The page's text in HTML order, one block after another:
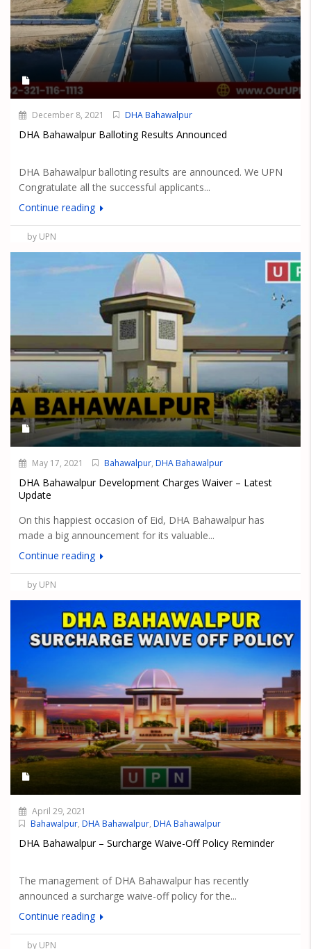
December 8, 2021 DHA Bahawalpur
DHA Bahawalpur Balloting Results Announced
DHA Bahawalpur balloting results are announced. We UPN
Congratulate all the successful applicants...
Continue reading
by UPN
May 17, 2021 Bahawalpur, DHA Bahawalpur
DHA Bahawalpur Development Charges Waiver – Latest
Update
On this happiest occasion of Eid, DHA Bahawalpur has
made a big announcement for its valuable...
Continue reading
by UPN
April 29, 2021
Bahawalpur, DHA Bahawalpur, DHA Bahawalpur
DHA Bahawalpur – Surcharge Waive-Off Policy Reminder
The management of DHA Bahawalpur has recently
announced a surcharge waive-off policy for the...
Continue reading
by UPN